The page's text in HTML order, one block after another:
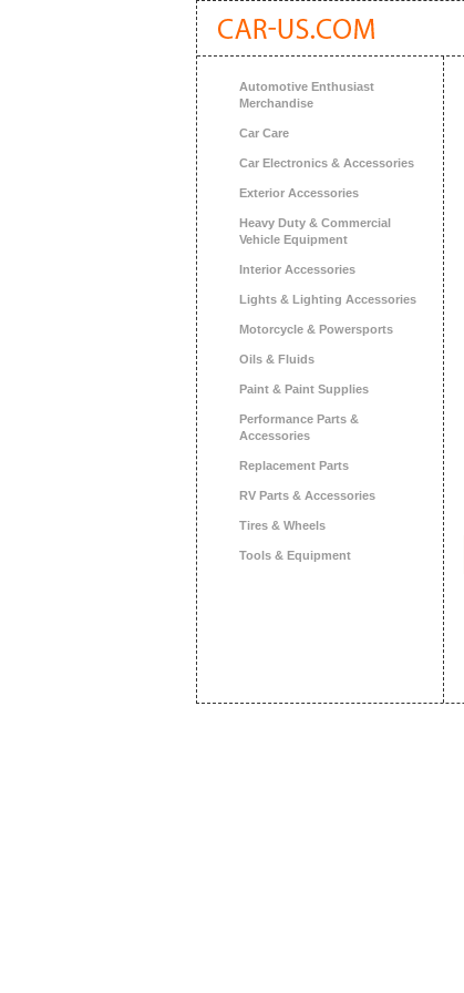
Automotive Enthusiast
Merchandise
Car Care
Car Electronics & Accessories
Exterior Accessories
Heavy Duty & Commercial
Vehicle Equipment
Interior Accessories
Lights & Lighting Accessories
Motorcycle & Powersports
Oils & Fluids
Paint & Paint Supplies
Performance Parts &
Accessories
Replacement Parts
RV Parts & Accessories
Tires & Wheels
Tools & Equipment